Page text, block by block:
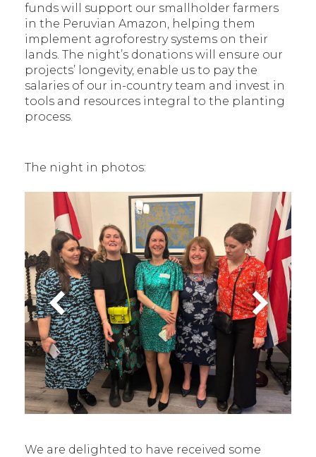
funds will support our smallholder farmers
in the Peruvian Amazon, helping them
implement agroforestry systems on their
lands. The night’s donations will ensure our
projects’ longevity, enable us to pay the
salaries of our in-country team and invest in
tools and resources integral to the planting
process.
The night in photos:
We are delighted to have received some